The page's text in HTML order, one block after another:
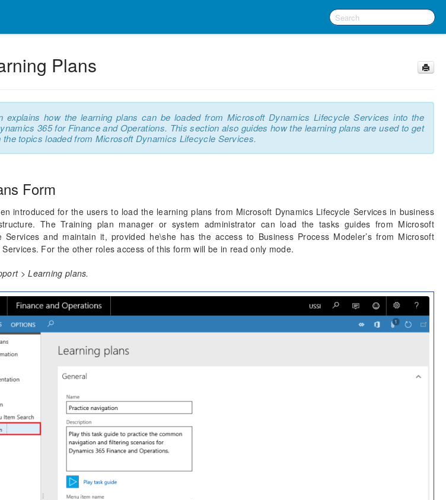
Plans
explains how the learning plans can be loaded from Microsoft Dynamics Lifecycle Services into the
365 for Finance and Operations. This section also guides how the learning plans are used to get
the topics loaded from Microsoft Dynamics Lifecycle Services.
Form
introduced for the users to load the learning plans from Microsoft Dynamics Lifecycle Services in business
The Training plan manager or system administrator can load the tasks guides from Microsoft
Services and maintain it, provided he\she has the access to Business Process Modeler’s from Microsoft
Services. For the other roles access of this form will be in read only mode.
> Learning plans.